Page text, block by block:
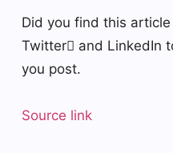
Did you find this
Twitter and LinkedIn
you post.
Source link